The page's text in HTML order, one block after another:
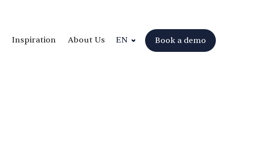
Inspiration About Us EN Book a demo